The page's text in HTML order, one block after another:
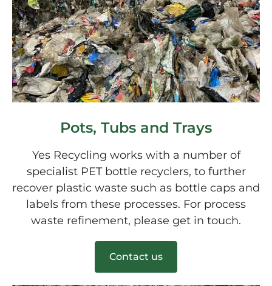
Pots, Tubs and Trays
Yes Recycling works with a number of
specialist PET bottle recyclers, to further
recover plastic waste such as bottle caps and
labels from these processes. For process
waste refinement, please get in touch.
Contact us